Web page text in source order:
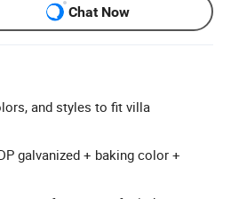
Chat Now
and styles to fit villa
galvanized + baking color +